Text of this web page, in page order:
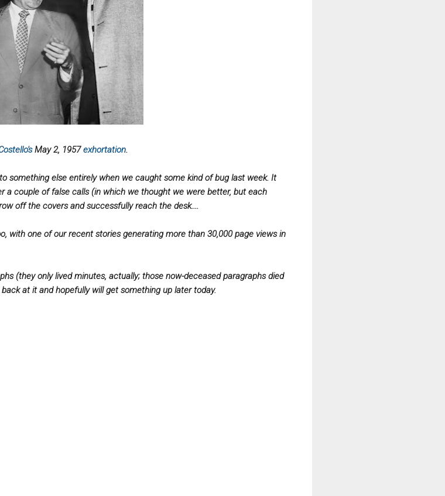
sMay 2, 1957exhortation.
something else entirely when we caught some kind of bug last week. It
a couple of false calls (in which we thought we were better, but each
off the covers and successfully reach the desk....
with one of our recent stories generating more than 30,000 page views in
(they only lived minutes, actually; those now-deceased paragraphs died
at it and hopefully will get something up later today.